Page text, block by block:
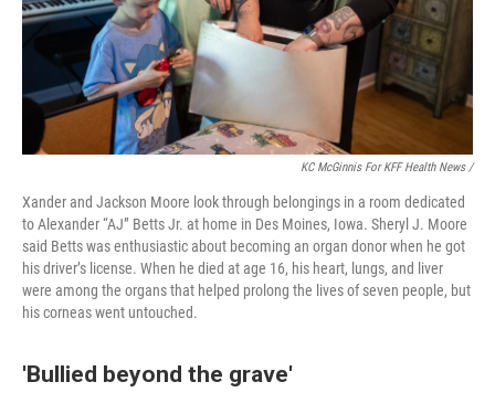
KC McGinnis For KFF Health News /
Xander and Jackson Moore look through belongings in a room dedicated
to Alexander “AJ” Betts Jr. at home in Des Moines, Iowa. Sheryl J. Moore
said Betts was enthusiastic about becoming an organ donor when he got
his driver’s license. When he died at age 16, his heart, lungs, and liver
were among the organs that helped prolong the lives of seven people, but
his corneas went untouched.
'Bullied beyond the grave'